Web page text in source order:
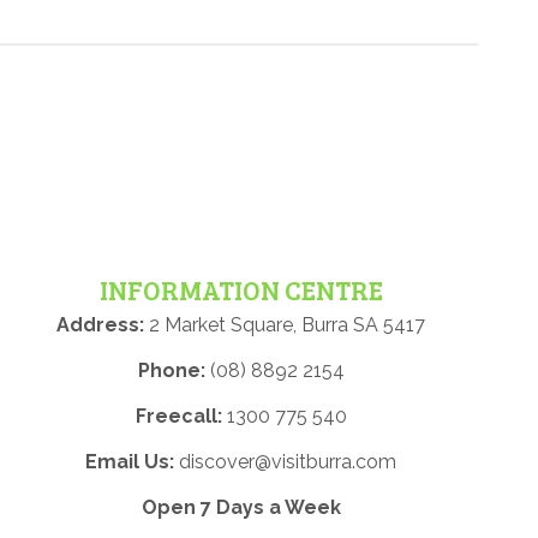
INFORMATION CENTRE
Address: 2 Market Square, Burra SA 5417
Phone:(08) 8892 2154
Freecall: 1300 775 540
Email Us: discover@visitburra.com
Open 7 Days a Week